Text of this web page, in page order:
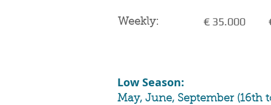
Weekly: € 35.000
Low Season:
May, June, September (16th